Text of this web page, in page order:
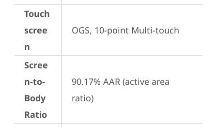
Touch
scree
n
OGS, 10-point Multi-touch
Scree
n-to-
Body
Ratio
90.17% AAR (active area
ratio)